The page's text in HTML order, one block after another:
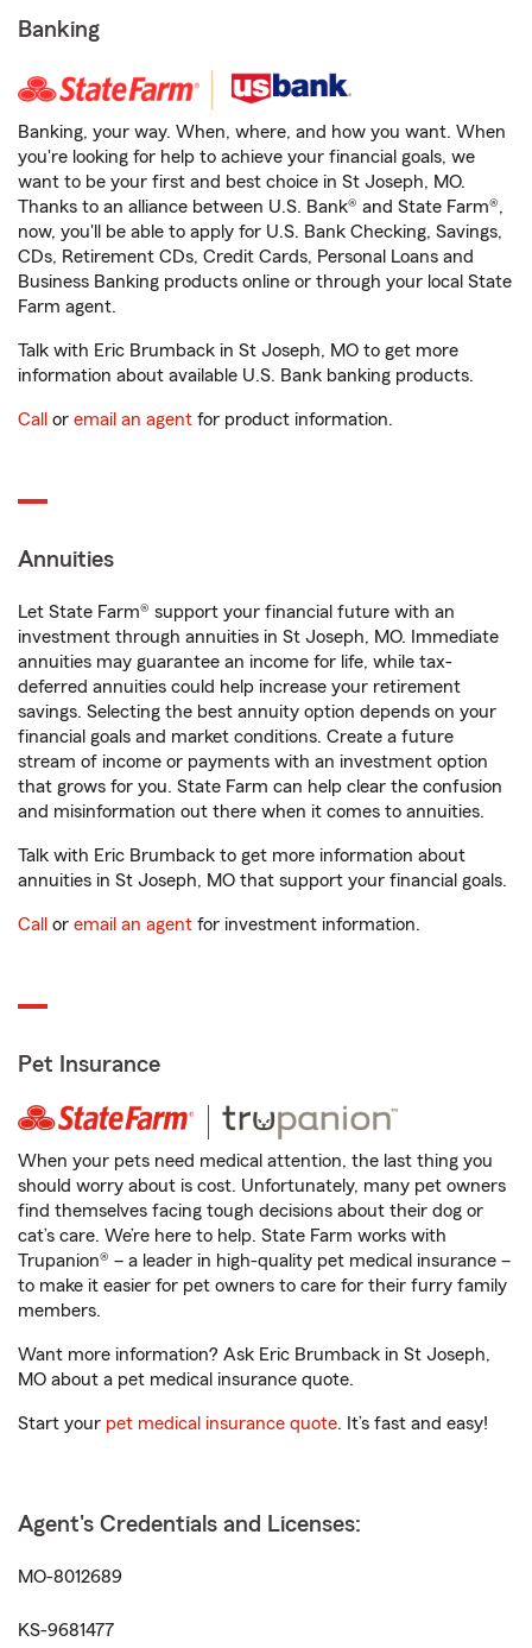
Banking
Banking, your way. When, where, and how you want. When
you're looking for help to achieve your financial goals, we
want to be your first and best choice in St Joseph, MO.
Thanks to an alliance between U.S. Bank® and State Farm®,
now, you'll be able to apply for U.S. Bank Checking, Savings,
CDs, Retirement CDs, Credit Cards, Personal Loans and
Business Banking products online or through your local State
Farm agent.
Talk with Eric Brumback in St Joseph, MO to get more
information about available U.S. Bank banking products.
Call or email an agent for product information.
Annuities
Let State Farm® support your financial future with an
investment through annuities in St Joseph, MO. Immediate
annuities may guarantee an income for life, while tax-
deferred annuities could help increase your retirement
savings. Selecting the best annuity option depends on your
financial goals and market conditions. Create a future
stream of income or payments with an investment option
that grows for you. State Farm can help clear the confusion
and misinformation out there when it comes to annuities.
Talk with Eric Brumback to get more information about
annuities in St Joseph, MO that support your financial goals.
Call or email an agent for investment information.
Pet Insurance
When your pets need medical attention, the last thing you
should worry about is cost. Unfortunately, many pet owners
find themselves facing tough decisions about their dog or
cat’s care. We’re here to help. State Farm works with
Trupanion® – a leader in high-quality pet medical insurance –
to make it easier for pet owners to care for their furry family
members.
Want more information? Ask Eric Brumback in St Joseph,
MO about a pet medical insurance quote.
Start your pet medical insurance quote. It’s fast and easy!
Agent's Credentials and Licenses:
MO-8012689
KS-9681477